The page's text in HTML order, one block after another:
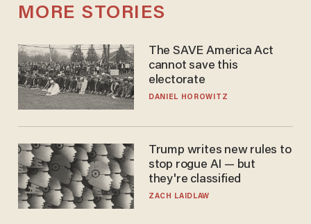
MORE STORIES
The SAVE America Act
cannot save this
electorate
DANIEL HOROWITZ
Trump writes new rules to
stop rogue AI — but
they're classified
ZACH LAIDLAW